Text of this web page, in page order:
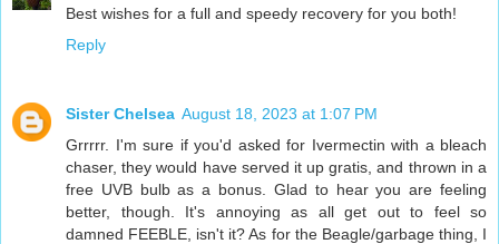
Best wishes for a full and speedy recovery for you both!
Reply
Sister Chelsea August 18, 2023 at 1:07 PM
Grrrrr. I'm sure if you'd asked for Ivermectin with a bleach
chaser, they would have served it up gratis, and thrown in a
free UVB bulb as a bonus. Glad to hear you are feeling
better, though. It's annoying as all get out to feel so
damned FEEBLE, isn't it? As for the Beagle/garbage thing, I